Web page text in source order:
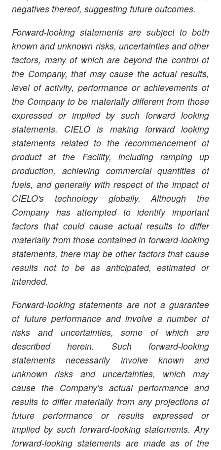
negatives thereof, suggesting future outcomes.
Forward-looking statements are subject to both
known and unknown risks, uncertainties and other
factors, many of which are beyond the control of
the Company, that may cause the actual results,
level of activity, performance or achievements of
the Company to be materially different from those
expressed or implied by such forward looking
statements. CIELO is making forward looking
statements related to the recommencement of
product at the Facility, including ramping up
production, achieving commercial quantities of
fuels, and generally with respect of the impact of
CIELO's technology globally. Although the
Company has attempted to identify important
factors that could cause actual results to differ
materially from those contained in forward-looking
statements, there may be other factors that cause
results not to be as anticipated, estimated or
intended.
Forward-looking statements are not a guarantee
of future performance and involve a number of
risks and uncertainties, some of which are
described herein. Such forward-looking
statements necessarily involve known and
unknown risks and uncertainties, which may
cause the Company's actual performance and
results to differ materially from any projections of
future performance or results expressed or
implied by such forward-looking statements. Any
forward-looking statements are made as of the